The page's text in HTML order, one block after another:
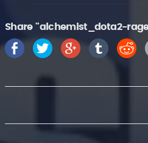
Share "alchemist_dota2-